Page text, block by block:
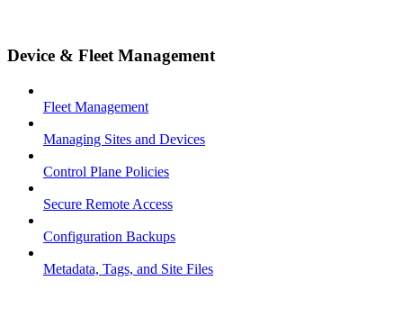
Device & Fleet Management
Fleet Management
Managing Sites and Devices
Control Plane Policies
Secure Remote Access
Configuration Backups
Metadata, Tags, and Site Files